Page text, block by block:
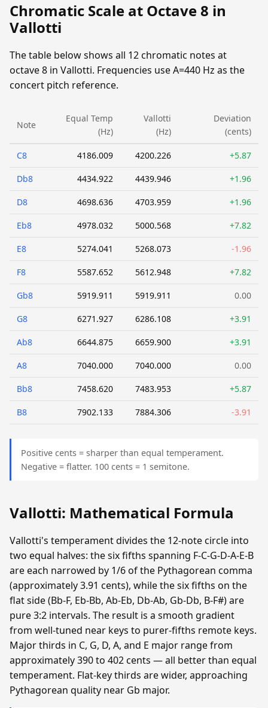
Chromatic Scale at Octave 8 in
Vallotti
The table below shows all 12 chromatic notes at
octave 8 in Vallotti. Frequencies use A=440 Hz as the
concert pitch reference.
Note
Equal Temp
(Hz)
Vallotti
(Hz)
Deviation
(cents)
C8 4186.009 4200.226 +5.87
Db8 4434.922 4439.946 +1.96
D8 4698.636 4703.959 +1.96
Eb8 4978.032 5000.568 +7.82
E8 5274.041 5268.073 -1.96
F8 5587.652 5612.948 +7.82
Gb8 5919.911 5919.911 0.00
G8 6271.927 6286.108 +3.91
Ab8 6644.875 6659.900 +3.91
A8 7040.000 7040.000 0.00
Bb8 7458.620 7483.953 +5.87
B8 7902.133 7884.306 -3.91
Positive cents = sharper than equal temperament.
Negative = flatter. 100 cents = 1 semitone.
Vallotti: Mathematical Formula
Vallotti's temperament divides the 12-note circle into
two equal halves: the six fifths spanning F-C-G-D-A-E-B
are each narrowed by 1/6 of the Pythagorean comma
(approximately 3.91 cents), while the six fifths on the
flat side (Bb-F, Eb-Bb, Ab-Eb, Db-Ab, Gb-Db, B-F#) are
pure 3:2 intervals. The result is a smooth gradient
from well-tuned near keys to purer-fifths remote keys.
Major thirds in C, G, D, A, and E major range from
approximately 390 to 402 cents — all better than equal
temperament. Flat-key thirds are wider, approaching
Pythagorean quality near Gb major.